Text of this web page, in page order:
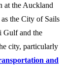
at the Auckland
the City of Sails
Gulf and the
city, particularly
and